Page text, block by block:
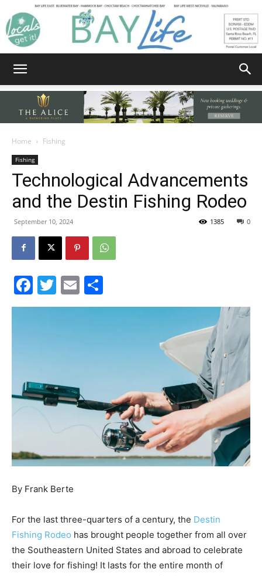
|
Community
Information
Home Fishing
Technological Advancements
and the Destin Fishing Rodeo
September 10, 2024 1385
Facebook
Twitter
EmailShare
By Frank Berte
For the last three-quarters of a century, the
the Southeastern United States and abroad to celebrate
their love for fishing! It lasts for the entire month of
October and is arguably the largest fishing
contest/festival in the world.